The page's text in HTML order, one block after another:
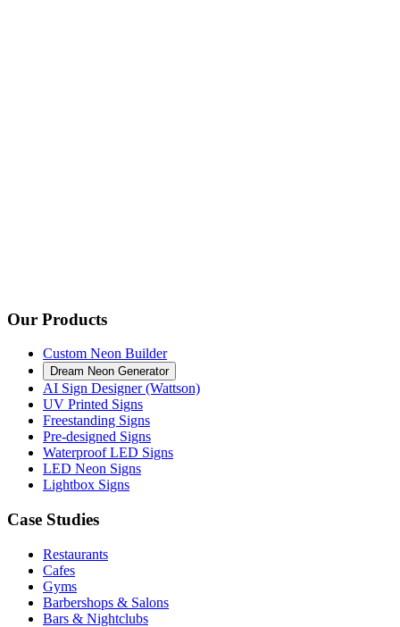
Our Products
Custom Neon Builder
Dream Neon Generator
AI Sign Designer (Wattson)
UV Printed Signs
Freestanding Signs
Pre-designed Signs
Waterproof LED Signs
LED Neon Signs
Lightbox Signs
Case Studies
Restaurants
Cafes
Gyms
Barbershops & Salons
Bars & Nightclubs